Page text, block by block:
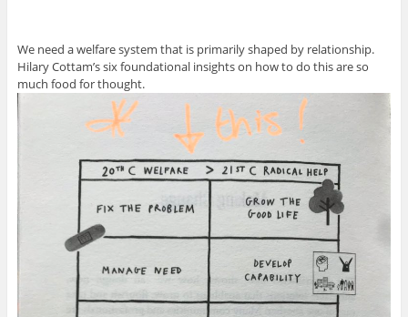
We need a welfare system that is primarily shaped by relationship.
Hilary Cottam’s six foundational insights on how to do this are so
much food for thought.